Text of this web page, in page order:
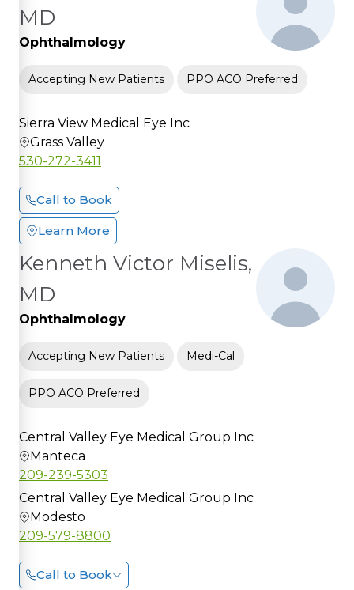
MD
Ophthalmology
Accepting New Patients PPO ACO Preferred
Sierra View Medical Eye Inc
Grass Valley
530-272-3411
Call to Book
Learn More
Kenneth Victor Miselis,
MD
Ophthalmology
Accepting New Patients Medi-Cal
PPO ACO Preferred
Central Valley Eye Medical Group Inc
Manteca
209-239-5303
Central Valley Eye Medical Group Inc
Modesto
209-579-8800
Call to Book